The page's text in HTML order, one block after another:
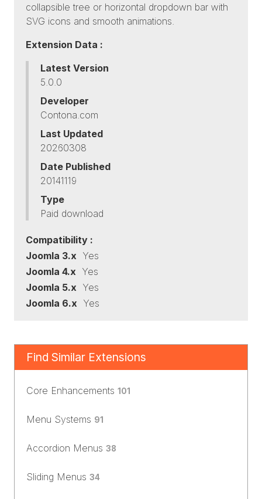
collapsible tree or horizontal dropdown bar with
SVG icons and smooth animations.
Extension Data :
Latest Version
5.0.0
Developer
Contona.com
Last Updated
20260308
Date Published
20141119
Type
Paid download
Compatibility :
Joomla 3.x Yes
Joomla 4.x Yes
Joomla 5.x Yes
Joomla 6.x Yes
Find Similar Extensions
Core Enhancements 101
Menu Systems 91
Accordion Menus 38
Sliding Menus 34